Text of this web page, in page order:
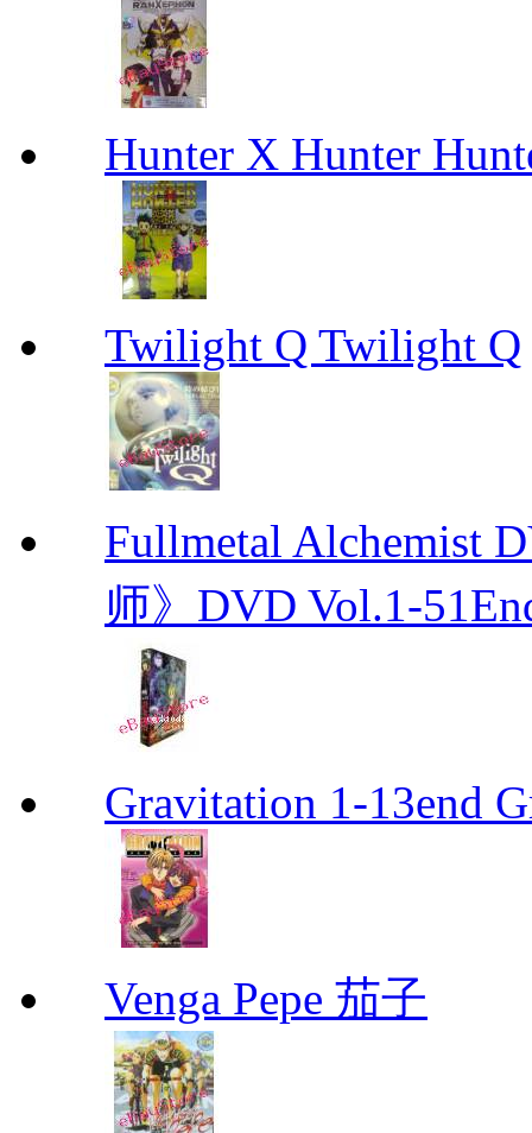
Hunter X Hunter
Twilight Q Twilight Q
Fullmetal Alchemist
师》DVD Vol.1-
Gravitation 1-13end
Venga Pepe 茄子